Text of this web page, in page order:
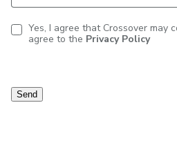
Contact
Yes, I agree that Crossover may
agree to the Privacy Policy
Send